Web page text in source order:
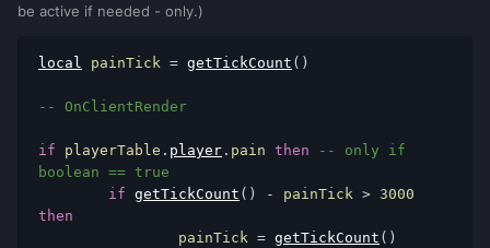
check amount. I can send you an example how I build my
be active if needed - only.)
local painTick = getTickCount ()
-- OnClientRender
if playerTable . player . pain then
-- only if
boolean == true
if getTickCount () - painTick > 3000
then
		painTick
= getTickCount ()